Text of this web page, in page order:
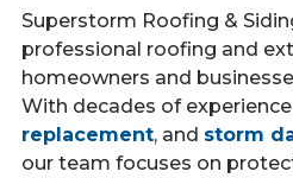
Superstorm Roofing &
professional roofing and
homeowners and
With decades of
replacement, and storm
our team focuses on